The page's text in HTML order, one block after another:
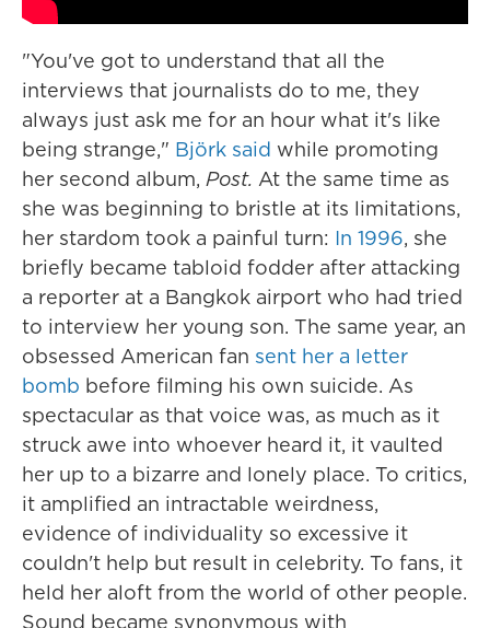
"You've got to understand that all the
interviews that journalists do to me, they
always just ask me for an hour what it's like
being strange," Björk said while promoting
her second album, Post. At the same time as
she was beginning to bristle at its limitations,
her stardom took a painful turn: In 1996, she
briefly became tabloid fodder after attacking
a reporter at a Bangkok airport who had tried
to interview her young son. The same year, an
obsessed American fan sent her a letter
bomb before filming his own suicide. As
spectacular as that voice was, as much as it
struck awe into whoever heard it, it vaulted
her up to a bizarre and lonely place. To critics,
it amplified an intractable weirdness,
evidence of individuality so excessive it
couldn't help but result in celebrity. To fans, it
held her aloft from the world of other people.
Sound became synonymous with